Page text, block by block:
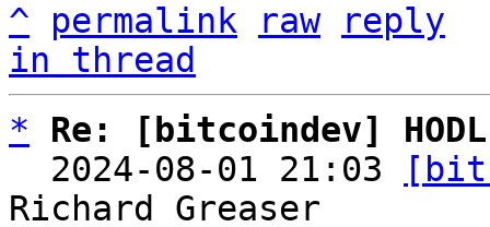
^
permalink raw
reply
in thread
*
Re: [bitcoindev]
  2024-08-01 21:03